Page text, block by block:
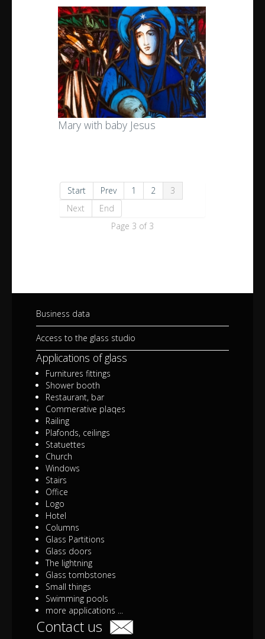
Mary with baby Jesus
Start Prev 1 2
3
Next
End
Page 3 of 3
Business data
Access to the glass studio
Applications of glass
Furnitures fittings
Shower booth
Restaurant, bar
Commerative plaqes
Railing
Plafonds, ceilings
Statuettes
Church
Windows
Stairs
Office
Logo
Hotel
Columns
Glass Partitions
Glass doors
The lightning
Glass tombstones
Small things
Swimming pools
more applications ...
Contact us